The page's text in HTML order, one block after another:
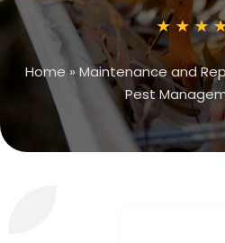
Home » Maintenance and
Pest